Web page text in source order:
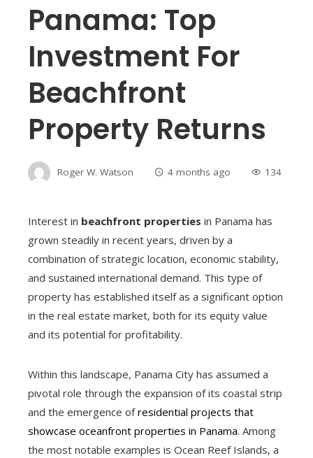
Panama: Top
Investment For
Beachfront
Property Returns
Roger W. Watson 4 months ago 134
Interest in beachfront properties in Panama has
grown steadily in recent years, driven by a
combination of strategic location, economic stability,
and sustained international demand. This type of
property has established itself as a significant option
in the real estate market, both for its equity value
and its potential for profitability.
Within this landscape, Panama City has assumed a
pivotal role through the expansion of its coastal strip
and the emergence ofresidential projects that
showcase oceanfront properties in Panama. Among
the most notable examples is Ocean Reef Islands, a